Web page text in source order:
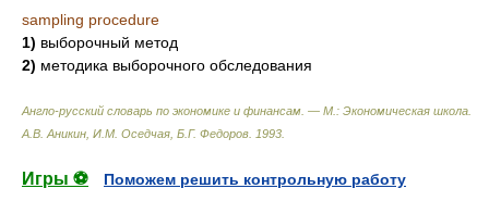
sampling procedure
1) выборочный метод
2) методика выборочного обследования
Англо-русский словарь по экономике и финансам. — М.: Экономическая школа
А.В. Аникин, И.М. Оседчая, Б.Г. Федоров 1993
Игры ⚽
Поможем решить контрольную работу